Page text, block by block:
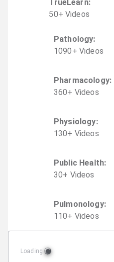
TrueLearn:
50+ Videos
Pathology:
1090+ Videos
Pharmacology:
360+ Videos
Physiology:
130+ Videos
Public Health:
30+ Videos
Pulmonology:
110+ Videos
Loading